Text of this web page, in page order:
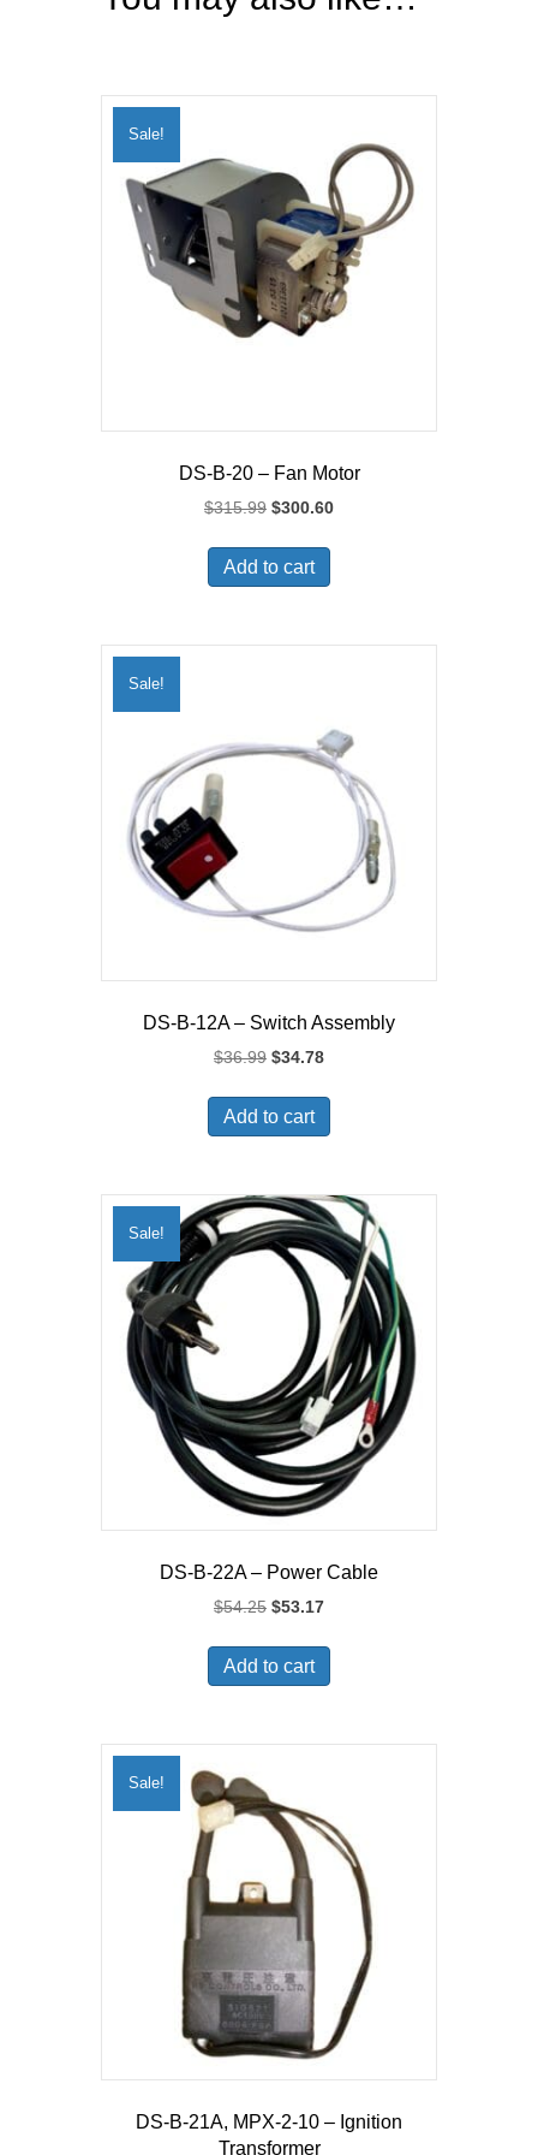
Sale!
DS-B-20 – Fan Motor
$315.99 Original
was:
$315.99.
$300.60Current
Add to cart
Sale!
DS-B-12A – Switch Assembly
$36.99 Original
was:
$36.99.
$34.78Current
is:
Add to cart
Sale!
DS-B-22A – Power Cable
$54.25 Original
was:
$54.25.
$53.17Current
is:
Add to cart
Sale!
DS-B-21A, MPX-2-10 – Ignition
Transformer